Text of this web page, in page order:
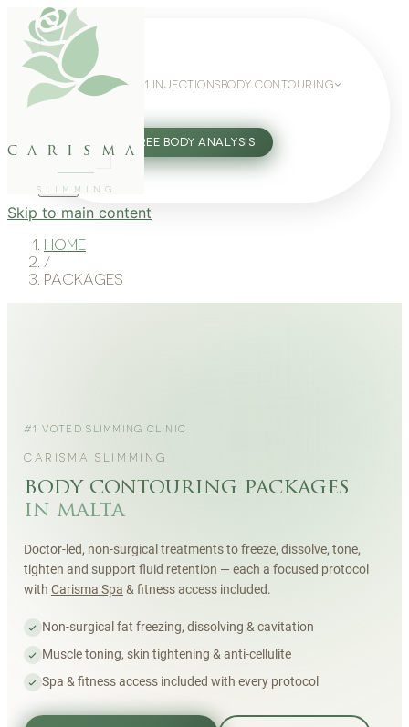
carisma
SLIMMING
WEIGHT LOSS GLP-1 INJECTIONS BODY CONTOURING
27802062 FREE BODY ANALYSIS
Skip to main content
Home
/
Packages
#1 VOTED SLIMMING CLINIC
CARISMA SLIMMING
body contouring packages
in malta
Doctor-led, non-surgical treatments to freeze, dissolve, tone,
tighten and support fluid retention — each a focused protocol
with Carisma Spa & fitness access included.
Non-surgical fat freezing, dissolving & cavitation
Muscle toning, skin tightening & anti-cellulite
Spa & fitness access included with every protocol